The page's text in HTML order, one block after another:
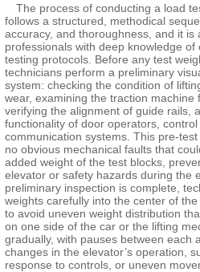
The process of conducting a load
follows a structured, methodical
accuracy, and thoroughness, and it is
professionals with deep knowledge
testing protocols. Before any test
technicians perform a preliminary
system: checking the condition of
wear, examining the traction machine
verifying the alignment of guide rails,
functionality of door operators,
communication systems. This pre-
no obvious mechanical faults that
added weight of the test blocks,
elevator or safety hazards during the
preliminary inspection is complete,
weights carefully into the center of
to avoid uneven weight distribution
on one side of the car or the lifting
gradually, with pauses between each
changes in the elevator’s operation,
response to controls, or uneven